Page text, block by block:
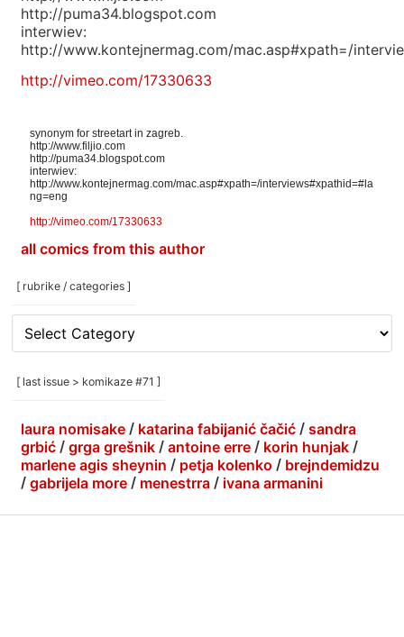
http://puma34.blogspot.com
interwiev:
http://www.kontejnermag.com/mac.asp#xpath=/
http://vimeo.com/17330633
synonym for streetart in zagreb.
http://www.filjio.com
http://puma34.blogspot.com
interwiev:
http://www.kontejnermag.com/mac.asp#xpath=/interviews#xpathid=#la
ng=eng
http://vimeo.com/17330633
all comics from this author
[ rubrike / categories ]
rubrike
categories
[ last issue > komikaze #71 ]
laura nomisake / katarina fabijanić čačić / sandra
grbić / grga grešnik / antoine erre / korin hunjak /
marlene agis sheynin / petja kolenko / brejndemidzu
/ gabrijela more / menestrra / ivana armanini